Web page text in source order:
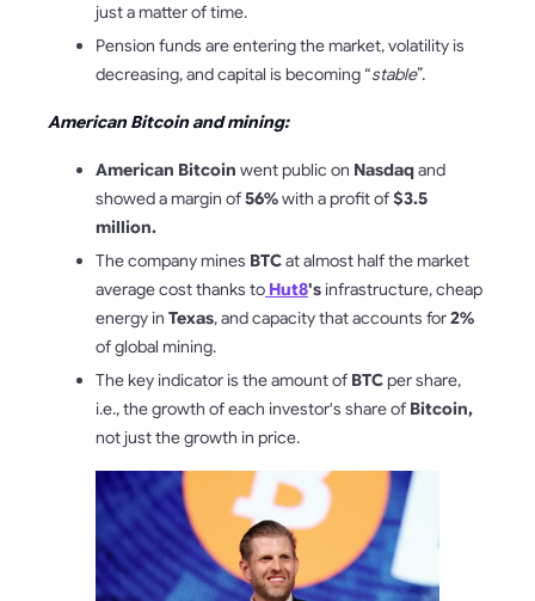
just a matter of time.
Pension funds are entering the market, volatility is
decreasing, and capital is becoming “stable”.
American Bitcoin and mining:
American Bitcoin went public on Nasdaqand
showed a margin of56%with a profit of$3.5
million.
The company mines BTCat almost half the market
average cost thanks to Hut8's infrastructure, cheap
energy in Texas, and capacity that accounts for2%
of global mining.
The key indicator is the amount of BTCper share,
i.e., the growth of each investor's share of Bitcoin,
not just the growth in price.